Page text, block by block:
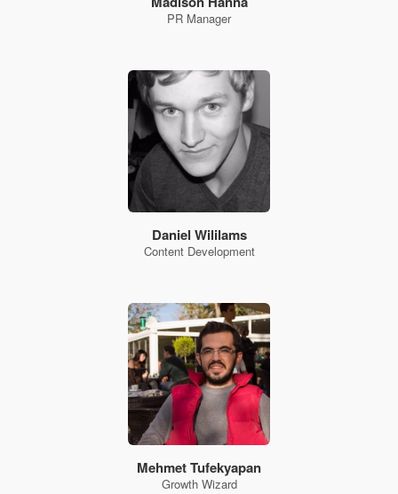
PR Manager
Daniel Wililams
Content Development
Mehmet Tufekyapan
Growth Wizard